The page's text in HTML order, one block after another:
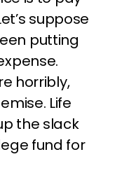
suppose
putting
horribly,
Life
the slack
fund for